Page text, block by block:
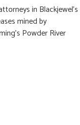
in Blackjewel’s
mined by
Powder River